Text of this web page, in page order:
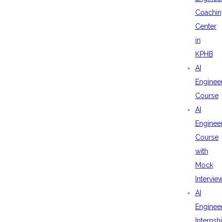
Center
in
KPHB
AI
Course
AI
Course
with
Mock
AI